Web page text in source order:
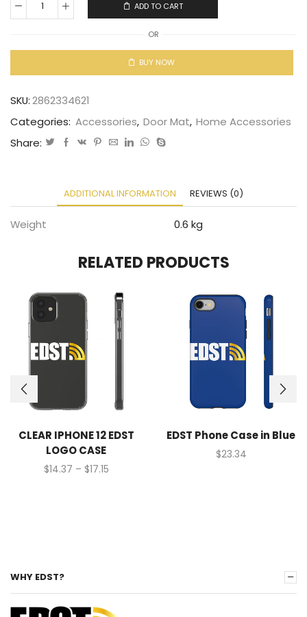
ADD TO CART
OR
BUY NOW
SKU:2862334621
Categories: Accessories, Door Mat, Home Accessories
Share:
ADDITIONAL INFORMATION REVIEWS (0)
Weight 0.6 kg
RELATED PRODUCTS
CLEAR IPHONE 12 EDST
LOGO CASE
$14.37 – $17.15
EDST Phone Case in Blue
$23.34
WHY EDST?